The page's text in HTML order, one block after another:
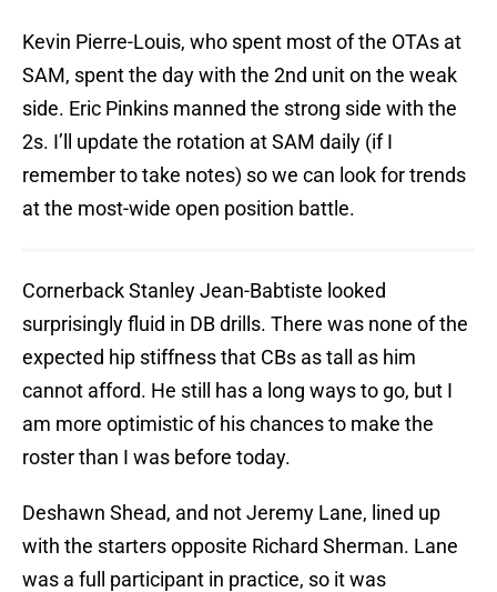
Kevin Pierre-Louis, who spent most of the OTAs at
SAM, spent the day with the 2nd unit on the weak
side. Eric Pinkins manned the strong side with the
2s. I’ll update the rotation at SAM daily (if I
remember to take notes) so we can look for trends
at the most-wide open position battle.
Cornerback Stanley Jean-Babtiste looked
surprisingly fluid in DB drills. There was none of the
expected hip stiffness that CBs as tall as him
cannot afford. He still has a long ways to go, but I
am more optimistic of his chances to make the
roster than I was before today.
Deshawn Shead, and not Jeremy Lane, lined up
with the starters opposite Richard Sherman. Lane
was a full participant in practice, so it was